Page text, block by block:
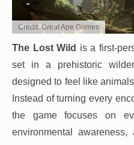
Credit: Great Ape Games
The Lost Wild is a first-
set in a prehistoric
designed to feel like
Instead of turning every
the game focuses on
environmental